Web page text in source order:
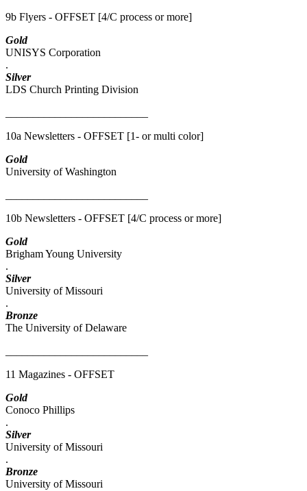
9b Flyers - OFFSET [4/C process or more]
Gold
UNISYS Corporation
.
Silver
LDS Church Printing Division
10a Newsletters - OFFSET [1- or multi color]
Gold
University of Washington
10b Newsletters - OFFSET [4/C process or more]
Gold
Brigham Young University
.
Silver
University of Missouri
.
Bronze
The University of Delaware
11 Magazines - OFFSET
Gold
Conoco Phillips
.
Silver
University of Missouri
.
Bronze
University of Missouri